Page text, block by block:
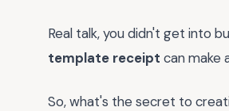
Real talk, you didn't get into
template receipt can make
So, what's the secret to